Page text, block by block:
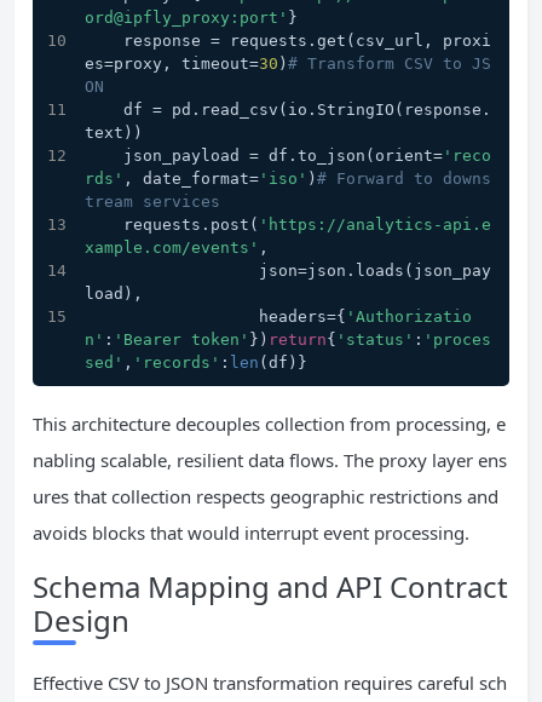
ord@ipfly_proxy:port' }
es=proxy, timeout=30 ) # Transform CSV to JS
ON
text))
    json_payload = df.to_json(orient=
'reco
rds' , date_format= 'iso' ) # Forward to downs
tream services
    requests.post(
'https://analytics-api.e
xample.com/events' ,
load),
                  headers={
'Authorizatio
n' : 'Bearer token' }) return{ 'status' : 'proces
sed' , 'records' : len (df)}
This architecture decouples collection from processing, e
nabling scalable, resilient data flows. The proxy layer ens
ures that collection respects geographic restrictions and
avoids blocks that would interrupt event processing.
Schema Mapping and API Contract
Design
Effective CSV to JSON transformation requires careful sch